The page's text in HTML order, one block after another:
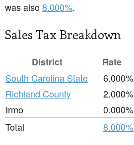
was also8.000%.
Sales Tax Breakdown
District
Rate
South Carolina State
6.000%
Richland County
2.000%
Irmo
0.000%
Total
8.000%